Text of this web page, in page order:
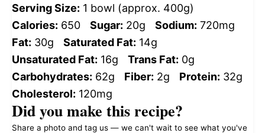
Serving Size: 1 bowl (approx. 400g)
Calories: 650 Sugar: 20g Sodium: 720mg
Fat: 30g Saturated Fat: 14g
Unsaturated Fat: 16g Trans Fat: 0g
Carbohydrates: 62g Fiber: 2g Protein: 32g
Cholesterol: 120mg
Did you make this recipe?
Share a photo and tag us — we can't wait to see what you've